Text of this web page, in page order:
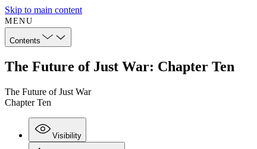
Skip to main content
MENU
Contents
The Future of Just War: Chapter Ten
The Future of Just War
Chapter Ten
Visibility